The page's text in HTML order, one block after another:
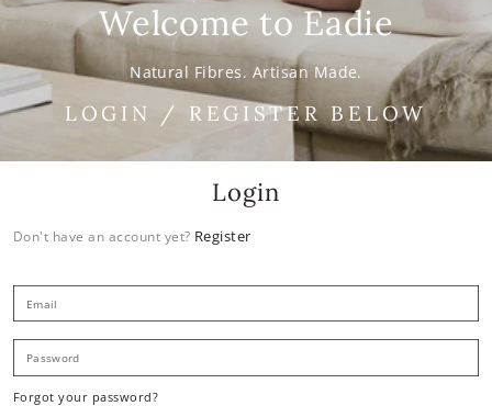
Welcome to Eadie
Natural Fibres. Artisan Made.
LOGIN / REGISTER BELOW
Login
Don't have an account yet? Register
Forgot your password?